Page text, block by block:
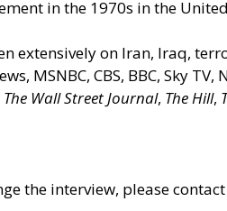
in the 1970s in the
extensively on Iran, Iraq,
MSNBC, CBS, BBC, Sky
The Wall Street Journal, The Hill,
the interview, please